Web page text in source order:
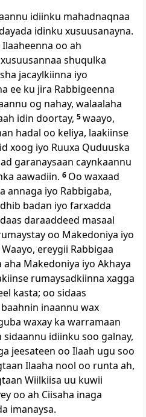
idiinku mahadnaqnaa
idinku xusuusanayna.
oo ah
shuqulka
jacaylkiinna iyo
ee ku jira Rabbigeenna
og nahay, walaalaha
idin doortay, 5waayo,
hadal oo keliya, laakiinse
xoog iyo Ruuxa Quduuska
garanaysaan caynkaannu
aawadiin. 6 Oo waxaad
annaga iyo Rabbigaba,
badan iyo farxadda
daraaddeed masaal
oo Makedoniya iyo
Waayo, ereygii Rabbigaa
Makedoniya iyo Akhaya
rumaysadkiinna xagga
kasta; oo sidaas
inaannu wax
waxay ka warramaan
idiinku soo galnay,
jeesateen oo Ilaah ugu soo
Ilaaha nool oo runta ah,
Wiilkiisa uu kuwii
oo ah Ciisaha inaga
imanaysa.